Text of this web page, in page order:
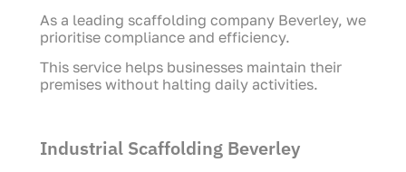
As a leading scaffolding company Beverley, we
prioritise compliance and efficiency.
This service helps businesses maintain their
premises without halting daily activities.
Industrial Scaffolding Beverley